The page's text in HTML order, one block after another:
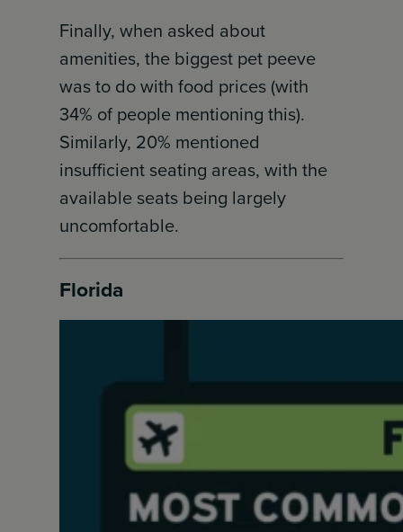
Finally, when asked about
amenities, the biggest pet peeve
was to do with food prices (with
34% of people mentioning this).
Similarly, 20% mentioned
insufficient seating areas, with the
available seats being largely
uncomfortable.
Florida